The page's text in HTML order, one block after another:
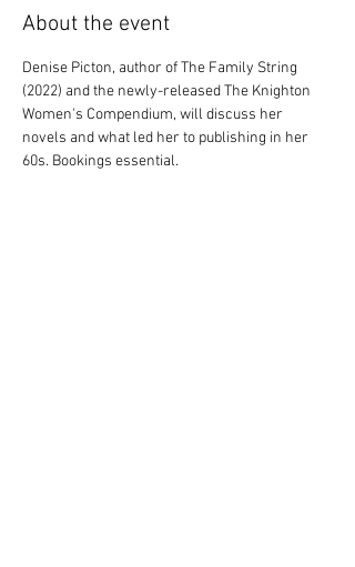
About the event
Denise Picton, author of The Family String
(2022) and the newly-released The Knighton
Women's Compendium, will discuss her
novels and what led her to publishing in her
60s. Bookings essential.